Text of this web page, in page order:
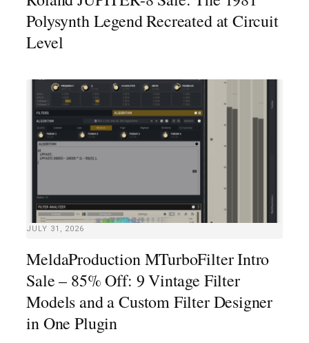
Polysynth Legend Recreated at Circuit
Level
JULY 31, 2026
MeldaProduction MTurboFilter Intro
Sale – 85% Off: 9 Vintage Filter
Models and a Custom Filter Designer
in One Plugin